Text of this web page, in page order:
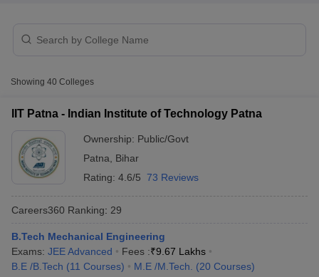
Cut off BHU CUET Cut offCUET CutoffCUET Cut off For
Year Question Papers CUET PG Syllabus
CUET PG Answer
Showing 40 Colleges
IIT Patna - Indian Institute of Technology Patna
Ownership: Public/Govt
Patna
Bihar
Rating: 4.6/5 73 Reviews
Careers360 Ranking: 29
B.Tech Mechanical Engineering
Exams: JEE Advanced Fees :₹9.67 Lakhs
B.E /B.Tech (11 Courses) M.E /M.Tech. (20 Courses)